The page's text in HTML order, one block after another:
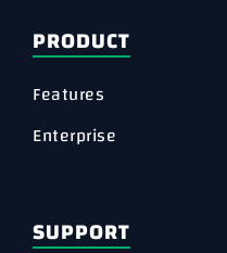
PRODUCT
Features
Enterprise
SUPPORT